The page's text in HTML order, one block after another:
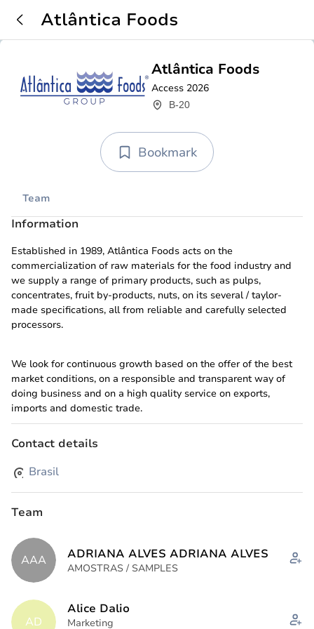
Atlântica Foods
Atlântica Foods
Access 2026
B-20
Bookmark
Team
Information
Established in 1989, Atlântica Foods acts on the
commercialization of raw materials for the food industry and
we supply a range of primary products, such as pulps,
concentrates, fruit by-products, nuts, on its several / taylor-
made specifications, all from reliable and carefully selected
processors.
We look for continuous growth based on the offer of the best
market conditions, on a responsible and transparent way of
doing business and on a high quality service on exports,
imports and domestic trade.
And in 2025 we took an important strategic step for our
commitment to excellence in animal nutrition, innovation, and
sustainability.
Fruitage Trade (USA) Since 2007
SBJP Juices (NL) Since 2013
Atlântica Foods China (CN) Since 2024
Contact details
Brasil
Team
AAA ADRIANA ALVES ADRIANA ALVES
AMOSTRAS / SAMPLES
AD
Alice Dalio
Marketing